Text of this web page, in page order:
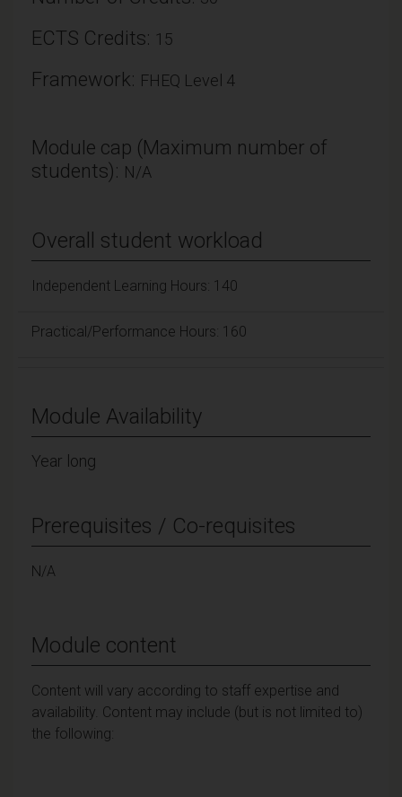
ECTS Credits: 15
Framework: FHEQ Level 4
Module cap (Maximum number of
students): N/A
Overall student workload
Independent Learning Hours: 140
Practical/Performance Hours: 160
Module Availability
Year long
Prerequisites / Co-requisites
N/A
Module content
Content will vary according to staff expertise and
availability. Content may include (but is not limited to)
the following: